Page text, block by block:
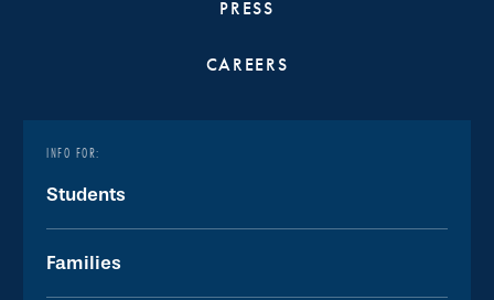
PRESS
CAREERS
INFO FOR:
Students
Families